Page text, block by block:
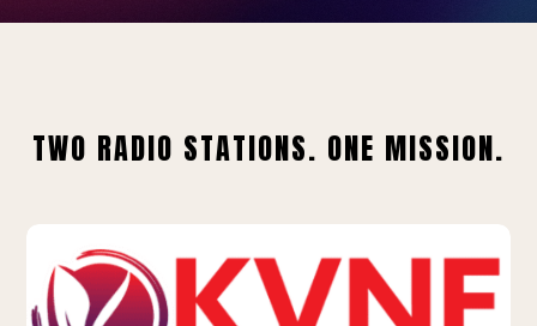
TWO RADIO STATIONS. ONE MISSION.